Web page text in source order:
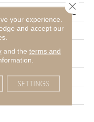
Residential SPC
PAINTED
your experience.
and accept our
and the terms and
SETTINGS
Close